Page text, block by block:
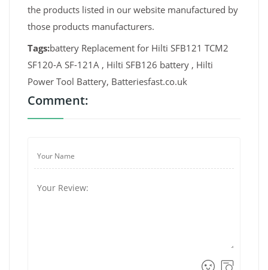
the products listed in our website manufactured by
those products manufacturers.
Tags:battery Replacement for Hilti SFB121 TCM2
SF120-A SF-121A , Hilti SFB126 battery , Hilti
Power Tool Battery, Batteriesfast.co.uk
Comment: